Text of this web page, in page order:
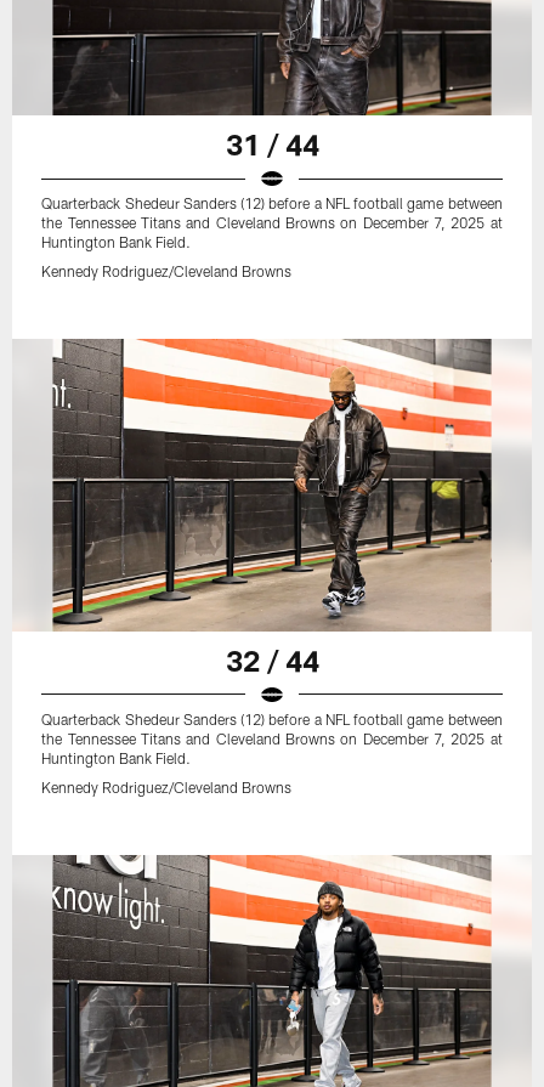
31 / 44
Quarterback Shedeur Sanders (12) before a NFL football game between
the Tennessee Titans and Cleveland Browns on December 7, 2025 at
Huntington Bank Field.
Kennedy Rodriguez/Cleveland Browns
32 / 44
Quarterback Shedeur Sanders (12) before a NFL football game between
the Tennessee Titans and Cleveland Browns on December 7, 2025 at
Huntington Bank Field.
Kennedy Rodriguez/Cleveland Browns